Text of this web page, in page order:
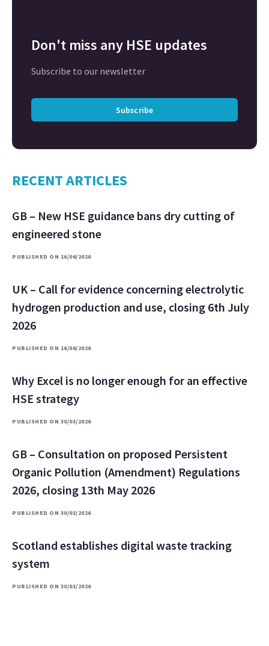
Don't miss any HSE updates
Subscribe to our newsletter
Subscribe
RECENT ARTICLES
GB – New HSE guidance bans dry cutting of
engineered stone
PUBLISHED ON 16/06/2026
UK – Call for evidence concerning electrolytic
hydrogen production and use, closing 6th July
2026
PUBLISHED ON 16/06/2026
Why Excel is no longer enough for an effective
HSE strategy
PUBLISHED ON 30/03/2026
GB – Consultation on proposed Persistent
Organic Pollution (Amendment) Regulations
2026, closing 13th May 2026
PUBLISHED ON 30/03/2026
Scotland establishes digital waste tracking
system
PUBLISHED ON 30/03/2026